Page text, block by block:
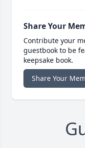
Share Your
Contribute your
guestbook to be
keepsake book.
Share Your